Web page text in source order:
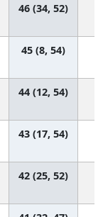
46 (34, 52)
45 (8, 54)
44 (12, 54)
43 (17, 54)
42 (25, 52)